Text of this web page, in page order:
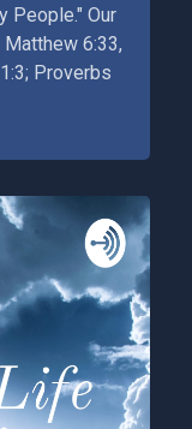
People." Our
6:33,
Proverbs